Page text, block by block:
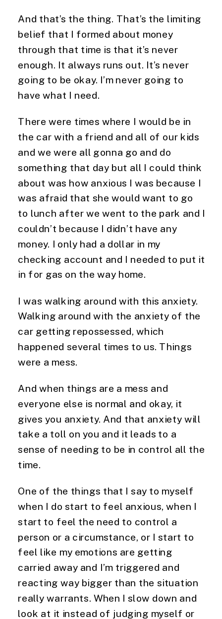
And that’s the thing. That’s the limiting
belief that I formed about money
through that time is that it’s never
enough. It always runs out. It’s never
going to be okay. I’m never going to
have what I need.
There were times where I would be in
the car with a friend and all of our kids
and we were all gonna go and do
something that day but all I could think
about was how anxious I was because I
was afraid that she would want to go
to lunch after we went to the park and I
couldn’t because I didn’t have any
money. I only had a dollar in my
checking account and I needed to put it
in for gas on the way home.
I was walking around with this anxiety.
Walking around with the anxiety of the
car getting repossessed, which
happened several times to us. Things
were a mess.
And when things are a mess and
everyone else is normal and okay, it
gives you anxiety. And that anxiety will
take a toll on you and it leads to a
sense of needing to be in control all the
time.
One of the things that I say to myself
when I do start to feel anxious, when I
start to feel the need to control a
person or a circumstance, or I start to
feel like my emotions are getting
carried away and I’m triggered and
reacting way bigger than the situation
really warrants. When I slow down and
look at it instead of judging myself or